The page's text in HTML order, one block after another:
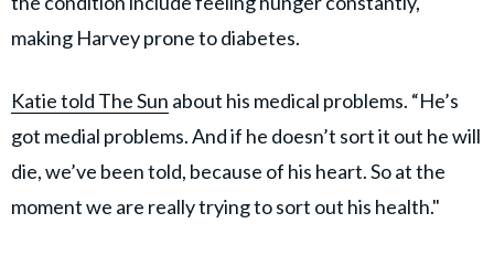
making Harvey prone to diabetes.
Katie told The Sun about his medical problems. “He’s
got medial problems. And if he doesn’t sort it out he will
die, we’ve been told, because of his heart. So at the
moment we are really trying to sort out his health."